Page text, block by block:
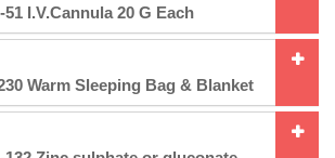
I.V.Cannula 20 G Each
Warm Sleeping Bag & Blanket